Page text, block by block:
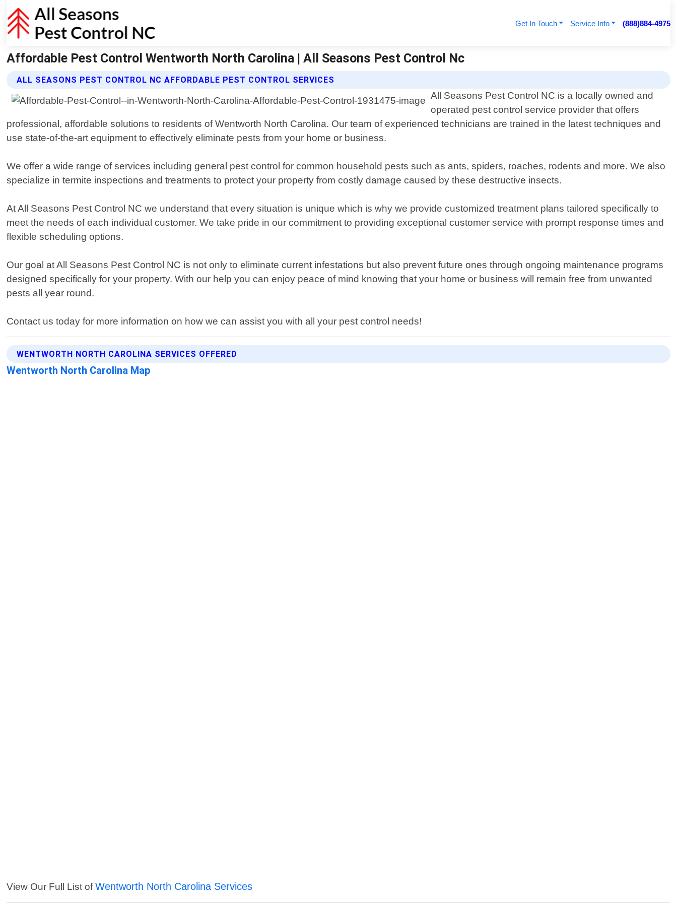
Get In Touch Service Info (888)884-4975
Affordable Pest Control Wentworth North Carolina | All Seasons Pest Control Nc
ALL SEASONS PEST CONTROL NC AFFORDABLE PEST CONTROL SERVICES
All Seasons Pest Control NC is a locally owned and
operated pest control service provider that offers
professional, affordable solutions to residents of Wentworth North Carolina. Our team of experienced technicians are trained in the latest techniques and
use state-of-the-art equipment to effectively eliminate pests from your home or business.
We offer a wide range of services including general pest control for common household pests such as ants, spiders, roaches, rodents and more. We also
specialize in termite inspections and treatments to protect your property from costly damage caused by these destructive insects.
At All Seasons Pest Control NC we understand that every situation is unique which is why we provide customized treatment plans tailored specifically to
meet the needs of each individual customer. We take pride in our commitment to providing exceptional customer service with prompt response times and
flexible scheduling options.
Our goal at All Seasons Pest Control NC is not only to eliminate current infestations but also prevent future ones through ongoing maintenance programs
designed specifically for your property. With our help you can enjoy peace of mind knowing that your home or business will remain free from unwanted
pests all year round.
Contact us today for more information on how we can assist you with all your pest control needs!
WENTWORTH NORTH CAROLINA SERVICES OFFERED
Wentworth North Carolina Map
View Our Full List ofWentworth North Carolina Services